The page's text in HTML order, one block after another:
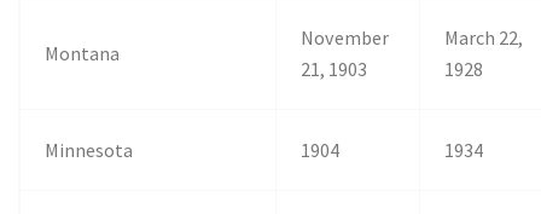
Montana
November
21, 1903
March 22,
1928
Minnesota 1904 1934